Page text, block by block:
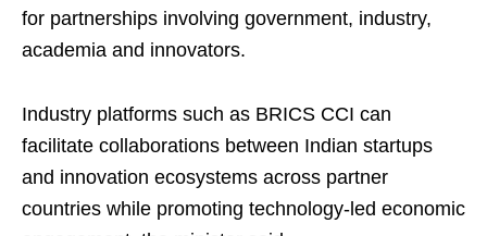
for partnerships involving government, industry,
academia and innovators.
Industry platforms such as BRICS CCI can
facilitate collaborations between Indian startups
and innovation ecosystems across partner
countries while promoting technology-led economic